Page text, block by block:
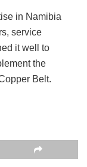
in Namibia
service
it well to
the
Belt.